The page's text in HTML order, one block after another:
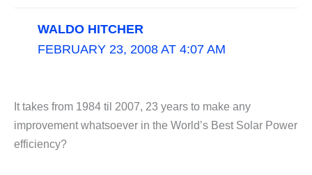
WALDO HITCHER
FEBRUARY 23, 2008 AT 4:07 AM
It takes from 1984 til 2007, 23 years to make any
improvement whatsoever in the World’s Best Solar Power
efficiency?